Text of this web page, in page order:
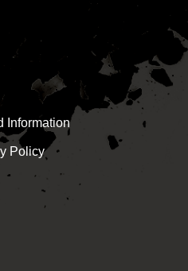
Information
Policy